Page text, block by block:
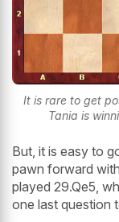
It is rare to get
Tania is
But, it is easy to
pawn forward
played 29.Qe5,
one last question